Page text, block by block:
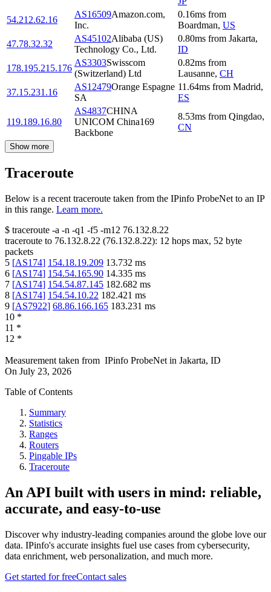
54.212.62.16
AS16509Amazon.com,
Inc.
0.16ms from
Boardman, US
47.78.32.32
AS45102Alibaba (US)
Technology Co., Ltd.
0.80ms from Jakarta,
ID
178.195.215.176
AS3303Swisscom
(Switzerland) Ltd
0.82ms from
Lausanne, CH
37.15.231.16
AS12479Orange Espagne
SA
11.64ms from Madrid,
ES
119.189.16.80
AS4837CHINA
UNICOM China169
Backbone
8.53ms from Qingdao,
CN
Show more
Traceroute
Below is a recent traceroute taken from the IPinfo ProbeNet to an IP
in this range. Learn more.
$ traceroute -a -n -q1 -f5 -m12 76.132.8.22
traceroute to 76.132.8.22 (76.132.8.22): 12 hops max, 52 byte
packets
5 [AS174] 154.18.19.209 13.732 ms
6 [AS174] 154.54.165.90 14.335 ms
7 [AS174] 154.54.87.145 182.682 ms
8 [AS174] 154.54.10.22 182.421 ms
9 [AS7922] 68.86.166.165 183.231 ms
10 *
11 *
12 *
Measurement taken from IPinfo ProbeNet in Jakarta, ID
On July 23, 2026
Table of Contents
Summary
Statistics
Ranges
Routers
Pingable IPs
Traceroute
An API built with users in mind: reliable,
accurate, and easy-to-use
Discover why industry-leading companies around the globe love our
data. IPinfo's accurate insights fuel use cases from cybersecurity,
data enrichment, web personalization, and much more.
Get started for freeContact sales